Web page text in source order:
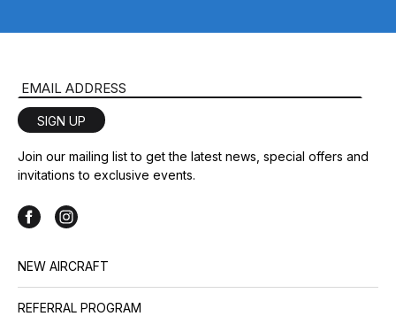
Email Address
SIGN UP
Join our mailing list to get the latest news, special offers and
invitations to exclusive events.
NEW AIRCRAFT
REFERRAL PROGRAM